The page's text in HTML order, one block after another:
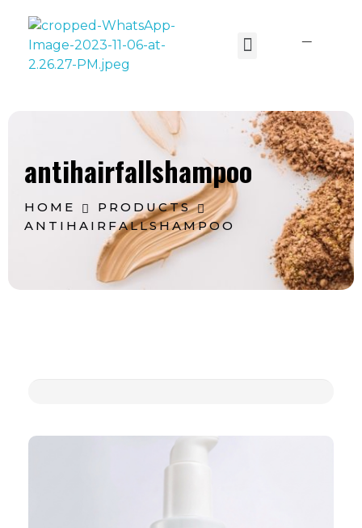
HOME
PRODUCTS
ANTIHAIRFALLSHAMPOO
antihairfallshampoo